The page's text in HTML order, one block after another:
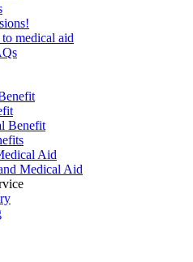
medical aid
Benefit
Aid
Medical Aid